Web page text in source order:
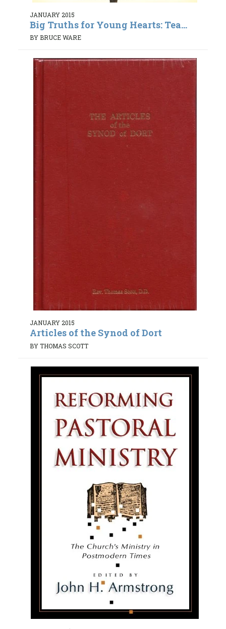
JANUARY 2015
Big Truths for Young Hearts: Tea...
BY BRUCE WARE
JANUARY 2015
Articles of the Synod of Dort
BY THOMAS SCOTT